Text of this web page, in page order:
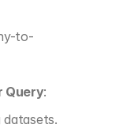
to-
Query:
datasets.